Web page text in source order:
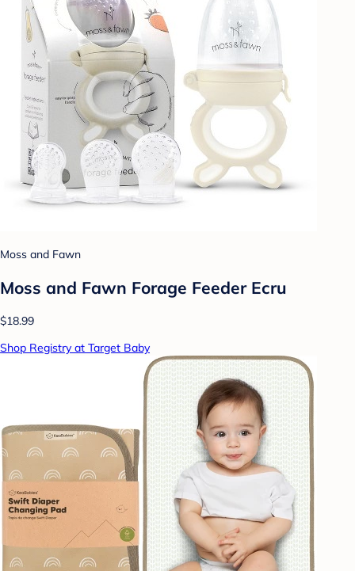
Moss and Fawn
Moss and Fawn Forage Feeder Ecru
$18.99
Shop Registry at Target Baby